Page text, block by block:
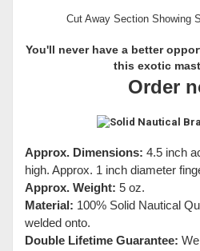
Cut Away Section Showing
You'll never have a better
this exotic
Order
Approx. Dimensions: 4.5 inch
high. Approx. 1 inch diameter
Approx. Weight: 5 oz.
Material: 100% Solid Nautical
welded onto.
Double Lifetime Guarantee: